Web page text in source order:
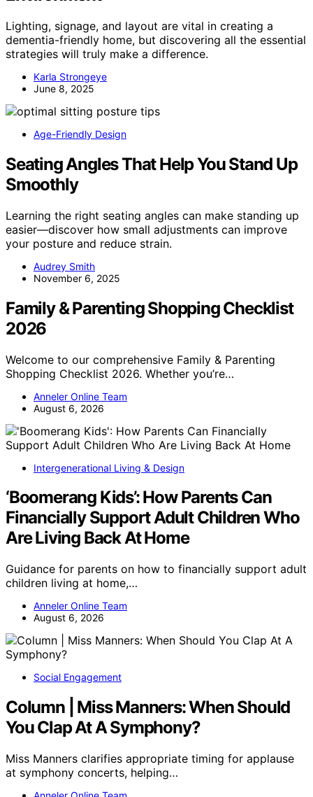
Lighting, signage, and layout are vital in creating a
dementia-friendly home, but discovering all the essential
strategies will truly make a difference.
Karla Strongeye
June 8, 2025
Age-Friendly Design
Seating Angles That Help You Stand Up
Smoothly
Learning the right seating angles can make standing up
easier—discover how small adjustments can improve
your posture and reduce strain.
Audrey Smith
November 6, 2025
Family & Parenting Shopping Checklist
2026
Welcome to our comprehensive Family & Parenting
Shopping Checklist 2026. Whether you’re…
Anneler Online Team
August 6, 2026
Intergenerational Living & Design
‘Boomerang Kids’: How Parents Can
Financially Support Adult Children Who
Are Living Back At Home
Guidance for parents on how to financially support adult
children living at home,…
Anneler Online Team
August 6, 2026
Social Engagement
Column | Miss Manners: When Should
You Clap At A Symphony?
Miss Manners clarifies appropriate timing for applause
at symphony concerts, helping…